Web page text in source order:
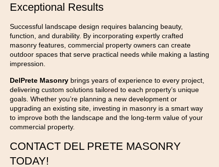
Exceptional Results
Successful landscape design requires balancing beauty,
function, and durability. By incorporating expertly crafted
masonry features, commercial property owners can create
outdoor spaces that serve practical needs while making a lasting
impression.
DelPrete Masonry brings years of experience to every project,
delivering custom solutions tailored to each property’s unique
goals. Whether you’re planning a new development or
upgrading an existing site, investing in masonry is a smart way
to improve both the landscape and the long-term value of your
commercial property.
CONTACT DEL PRETE MASONRY
TODAY!